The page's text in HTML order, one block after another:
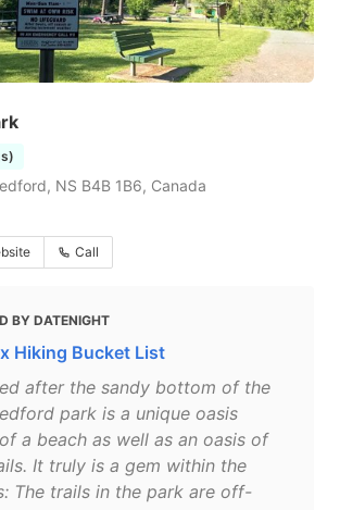
NS B4B 1B6, Canada
Call
BY DATENIGHT
Hiking Bucket List
after the sandy bottom of the
park is a unique oasis
a beach as well as an oasis of
It truly is a gem within the
The trails in the park are off-